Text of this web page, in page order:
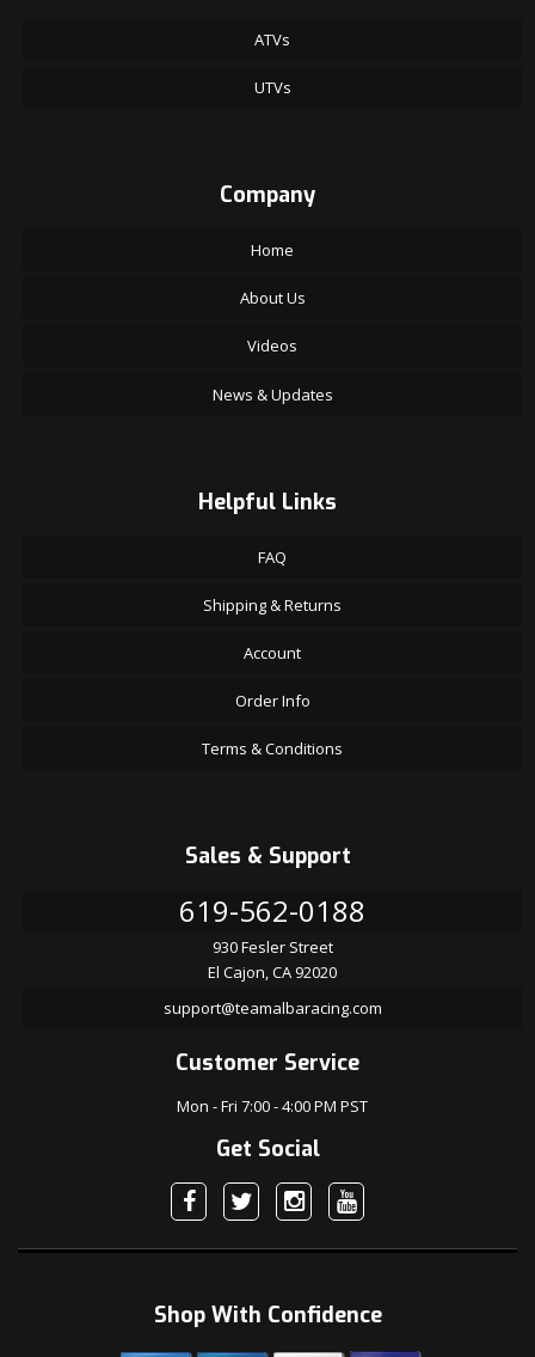
ATVs
UTVs
Company
Home
About Us
Videos
News & Updates
Helpful Links
FAQ
Shipping & Returns
Account
Order Info
Terms & Conditions
Sales & Support
619-562-0188
930 Fesler Street
El Cajon, CA 92020
support@teamalbaracing.com
Customer Service
Mon - Fri 7:00 - 4:00 PM PST
Get Social
Shop With Confidence